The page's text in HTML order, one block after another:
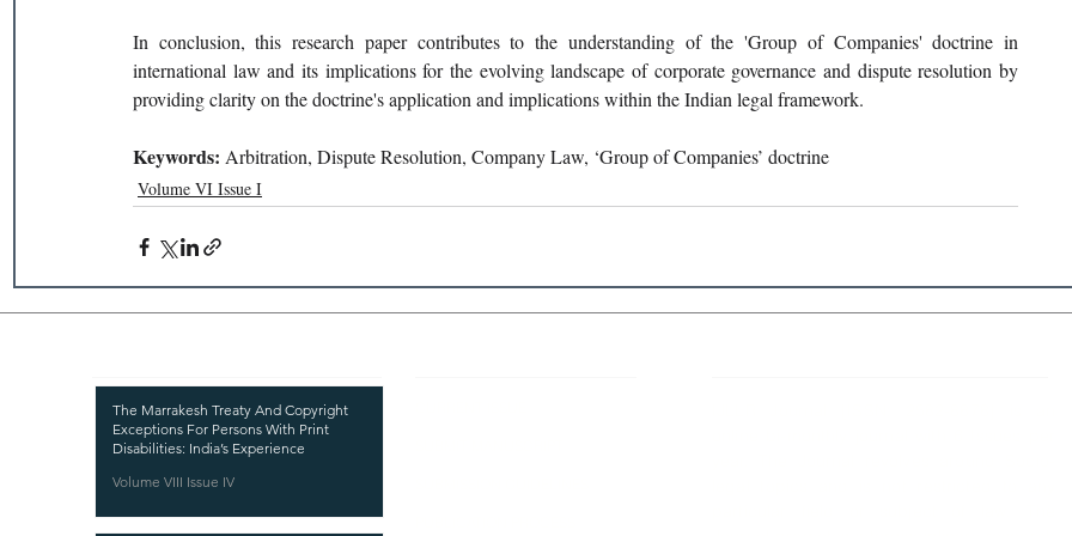
In conclusion, this research paper contributes to the understanding of the 'Group of Companies' doctrine in
international law and its implications for the evolving landscape of corporate governance and dispute resolution by
providing clarity on the doctrine's application and implications within the Indian legal framework.
Keywords: Arbitration, Dispute Resolution, Company Law, ‘Group of Companies’ doctrine
Volume VI Issue I
The Marrakesh Treaty And Copyright
Exceptions For Persons With Print
Disabilities: India’s Experience
Volume VIII Issue IV